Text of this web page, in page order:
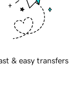
& easy transfers